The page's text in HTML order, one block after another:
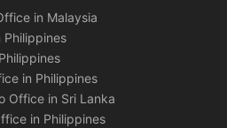
in Malaysia
Philippines
in Philippines
Office in Sri Lanka
in Philippines